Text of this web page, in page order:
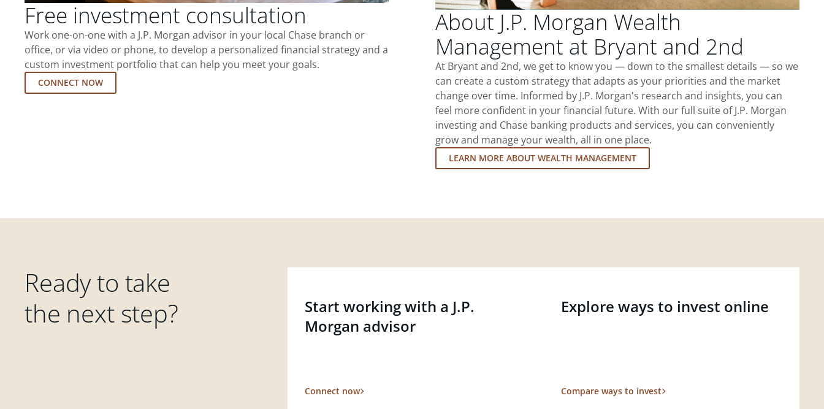
Free investment consultation
Work one-on-one with a J.P. Morgan advisor in your local Chase branch or
office, or via video or phone, to develop a personalized financial strategy and a
custom investment portfolio that can help you meet your goals.
CONNECT NOW
About J.P. Morgan Wealth
Management at Bryant and 2nd
At Bryant and 2nd, we get to know you — down to the smallest details — so we
can create a custom strategy that adapts as your priorities and the market
change over time. Informed by J.P. Morgan's research and insights, you can
feel more confident in your financial future. With our full suite of J.P. Morgan
investing and Chase banking products and services, you can conveniently
grow and manage your wealth, all in one place.
LEARN MORE ABOUT WEALTH MANAGEMENT
Ready to take
the next step?
Start working with a J.P.
Morgan advisor
Connect now
Explore ways to invest online
Compare ways to invest